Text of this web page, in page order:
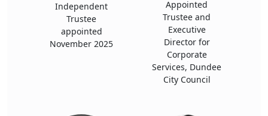
Independent
Trustee
appointed
November 2025
Appointed
Trustee and
Executive
Director for
Corporate
Services, Dundee
City Council